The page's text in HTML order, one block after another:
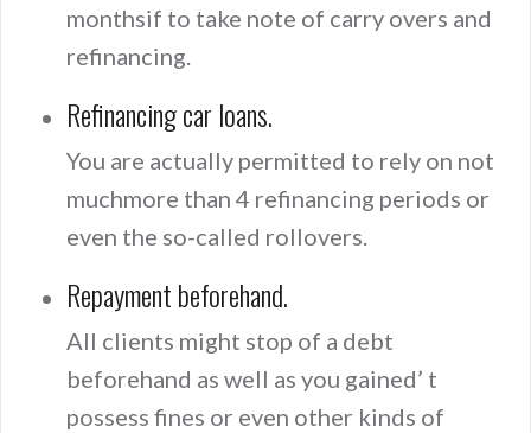
monthsif to take note of carry overs and
refinancing.
Refinancing car loans.
You are actually permitted to rely on not
muchmore than 4 refinancing periods or
even the so-called rollovers.
Repayment beforehand.
All clients might stop of a debt
beforehand as well as you gained’ t
possess fines or even other kinds of